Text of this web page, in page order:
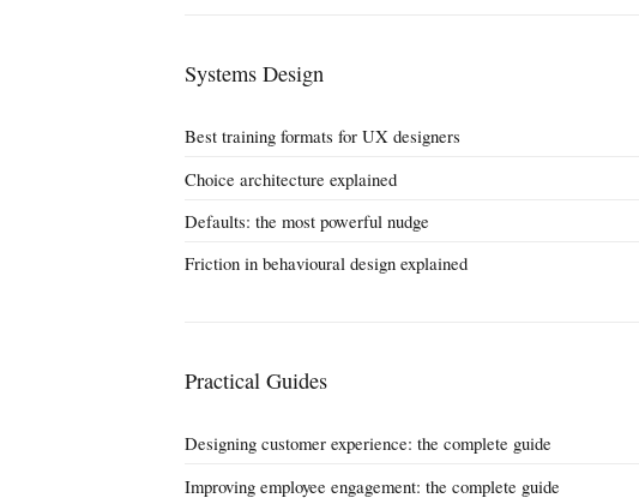
Systems Design
Best training formats for UX designers
Choice architecture explained
Defaults: the most powerful nudge
Friction in behavioural design explained
Practical Guides
Designing customer experience: the complete guide
Improving employee engagement: the complete guide